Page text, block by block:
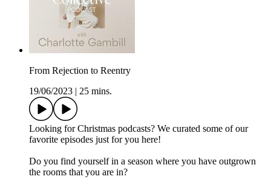
From Rejection to Reentry
19/06/2023
25 mins.
Looking for Christmas podcasts? We curated some of our
favorite episodes just for you here!
Do you find yourself in a season where you have outgrown
the rooms that you are in?